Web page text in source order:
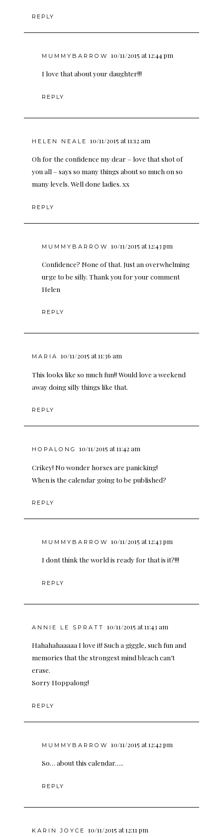
REPLY
MUMMYBARROW 10/11/2015 at 12:44 pm
I love that about your daughter!!!
REPLY
HELEN NEALE 10/11/2015 at 11:12 am
Oh for the confidence my dear – love that shot of
you all – says so many things about so much on so
many levels. Well done ladies. xx
REPLY
MUMMYBARROW 10/11/2015 at 12:43 pm
Confidence? None of that. Just an overwhelming
urge to be silly. Thank you for your comment
Helen
REPLY
MARIA 10/11/2015 at 11:36 am
This looks like so much fun!! Would love a weekend
away doing silly things like that.
REPLY
HOPALONG 10/11/2015 at 11:42 am
Crikey! No wonder horses are panicking!
When is the calendar going to be published?
REPLY
MUMMYBARROW 10/11/2015 at 12:43 pm
I dont think the world is ready for that is it?!!!
REPLY
ANNIE LE SPRATT 10/11/2015 at 11:43 am
Hahahahaaaaa I love it! Such a giggle, such fun and
memories that the strongest mind bleach can’t
erase.
Sorry Hoppalong!
REPLY
MUMMYBARROW 10/11/2015 at 12:42 pm
So… about this calendar…..
REPLY
KARIN JOYCE 10/11/2015 at 12:11 pm